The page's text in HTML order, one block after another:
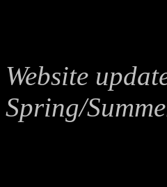
Website
Spring/